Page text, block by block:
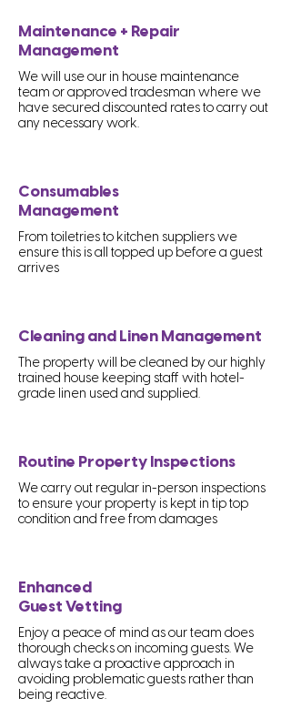
Maintenance + Repair
Management
We will use our in house maintenance
team or approved tradesman where we
have secured discounted rates to carry out
any necessary work.
Consumables
Management
From toiletries to kitchen suppliers we
ensure this is all topped up before a guest
arrives
Cleaning and Linen Management
The property will be cleaned by our highly
trained house keeping staff with hotel-
grade linen used and supplied.
Routine Property Inspections
We carry out regular in-person inspections
to ensure your property is kept in tip top
condition and free from damages
Enhanced
Guest Vetting
Enjoy a peace of mind as our team does
thorough checks on incoming guests. We
always take a proactive approach in
avoiding problematic guests rather than
being reactive.